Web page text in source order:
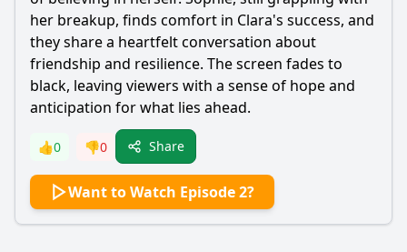
her breakup, finds comfort in Clara's success, and
they share a heartfelt conversation about
friendship and resilience. The screen fades to
black, leaving viewers with a sense of hope and
anticipation for what lies ahead.
👍0 👎0 Share
Want to Watch Episode 2?